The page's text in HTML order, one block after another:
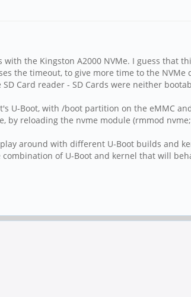
the Kingston A2000 NVMe. I guess that
the timeout, to give more time to the
Card reader - SD Cards were neither
U-Boot, with /boot partition on the eMMC
by reloading the nvme module (rmmod
around with different U-Boot builds and
of U-Boot and kernel that will